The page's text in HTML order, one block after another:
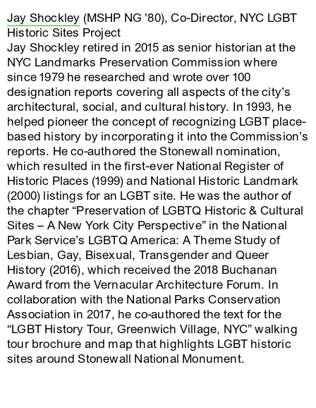
Jay Shockley (MSHP NG '80), Co-Director, NYC LGBT
Historic Sites Project
Jay Shockley retired in 2015 as senior historian at the
NYC Landmarks Preservation Commission where
since 1979 he researched and wrote over 100
designation reports covering all aspects of the city’s
architectural, social, and cultural history. In 1993, he
helped pioneer the concept of recognizing LGBT place-
based history by incorporating it into the Commission’s
reports. He co-authored the Stonewall nomination,
which resulted in the first-ever National Register of
Historic Places (1999) and National Historic Landmark
(2000) listings for an LGBT site. He was the author of
the chapter “Preservation of LGBTQ Historic & Cultural
Sites – A New York City Perspective” in the National
Park Service’s LGBTQ America: A Theme Study of
Lesbian, Gay, Bisexual, Transgender and Queer
History (2016), which received the 2018 Buchanan
Award from the Vernacular Architecture Forum. In
collaboration with the National Parks Conservation
Association in 2017, he co-authored the text for the
“LGBT History Tour, Greenwich Village, NYC” walking
tour brochure and map that highlights LGBT historic
sites around Stonewall National Monument.